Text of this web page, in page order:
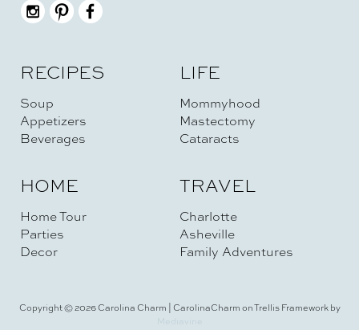
RECIPES
Soup
Appetizers
Beverages
LIFE
Mommyhood
Mastectomy
Cataracts
HOME
Home Tour
Parties
Decor
TRAVEL
Charlotte
Asheville
Family Adventures
Copyright © 2026 Carolina Charm | CarolinaCharm on Trellis Framework by